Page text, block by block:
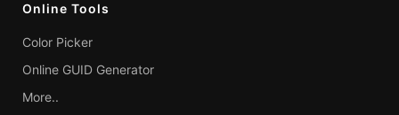
Online Tools
Color Picker
Online GUID Generator
More..